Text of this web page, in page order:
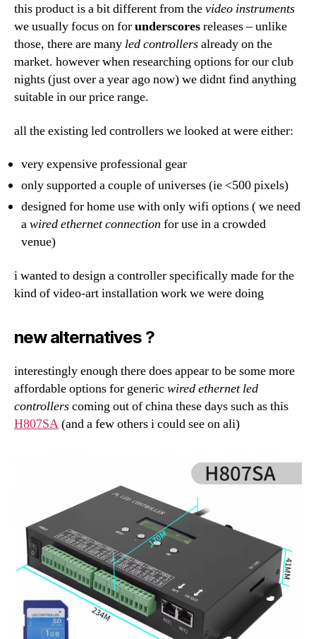
this product is a bit different from thevideo instruments
we usually focus on forunderscoresreleases – unlike
those, there are many led controllersalready on the
market. however when researching options for our club
nights (just over a year ago now) we didnt find anything
suitable in our price range.
all the existing led controllers we looked at were either:
very expensive professional gear
only supported a couple of universes (ie <500 pixels)
designed for home use with only wifi options ( we need
awired ethernet connection for use in a crowded
venue)
i wanted to design a controller specifically made for the
kind of video-art installation work we were doing
new alternatives ?
interestingly enough there does appear to be some more
affordable options for genericwired ethernet led
controllerscoming out of china these days such as this
H807SA(and a few others i could see on ali)